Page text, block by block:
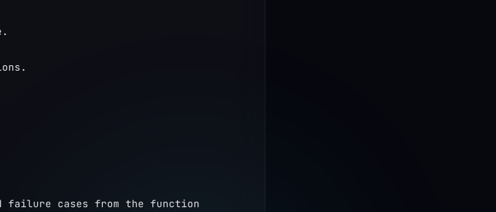
failure cases from the function